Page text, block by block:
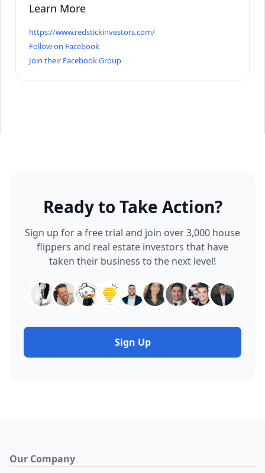
Learn More
https://www.redstickinvestors.com/
Follow on Facebook
Join their Facebook Group
Ready to Take Action?
Sign up for a free trial and join over 3,000 house
flippers and real estate investors that have
taken their business to the next level!
Sign Up
Our Company